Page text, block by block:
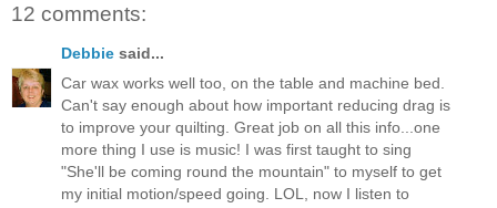
12 comments:
Debbie said...
Car wax works well too, on the table and machine bed.
Can't say enough about how important reducing drag is
to improve your quilting. Great job on all this info...one
more thing I use is music! I was first taught to sing
"She'll be coming round the mountain" to myself to get
my initial motion/speed going. LOL, now I listen to